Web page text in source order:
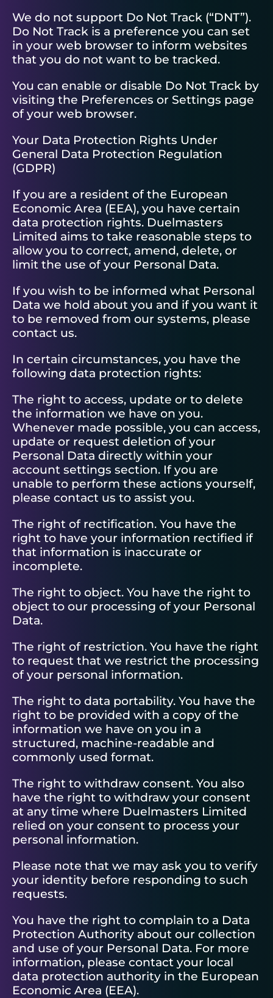
We do not support Do Not Track (“DNT”).
Do Not Track is a preference you can set
in your web browser to inform websites
that you do not want to be tracked.
You can enable or disable Do Not Track by
visiting the Preferences or Settings page
of your web browser.
Your Data Protection Rights Under
General Data Protection Regulation
(GDPR)
If you are a resident of the European
Economic Area (EEA), you have certain
data protection rights. Duelmasters
Limited aims to take reasonable steps to
allow you to correct, amend, delete, or
limit the use of your Personal Data.
If you wish to be informed what Personal
Data we hold about you and if you want it
to be removed from our systems, please
contact us.
In certain circumstances, you have the
following data protection rights:
The right to access, update or to delete
the information we have on you.
Whenever made possible, you can access,
update or request deletion of your
Personal Data directly within your
account settings section. If you are
unable to perform these actions yourself,
please contact us to assist you.
The right of rectification. You have the
right to have your information rectified if
that information is inaccurate or
incomplete.
The right to object. You have the right to
object to our processing of your Personal
Data.
The right of restriction. You have the right
to request that we restrict the processing
of your personal information.
The right to data portability. You have the
right to be provided with a copy of the
information we have on you in a
structured, machine-readable and
commonly used format.
The right to withdraw consent. You also
have the right to withdraw your consent
at any time where Duelmasters Limited
relied on your consent to process your
personal information.
Please note that we may ask you to verify
your identity before responding to such
requests.
You have the right to complain to a Data
Protection Authority about our collection
and use of your Personal Data. For more
information, please contact your local
data protection authority in the European
Economic Area (EEA).